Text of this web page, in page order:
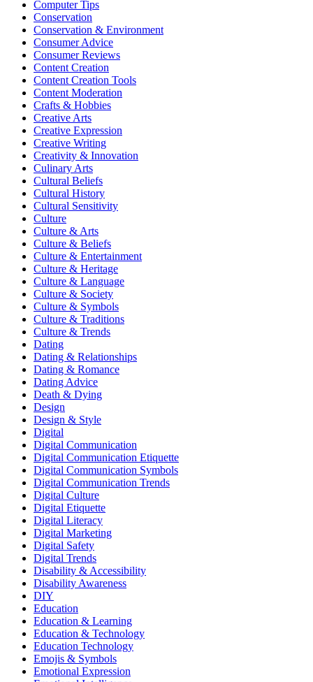
Computer Tips
Conservation
Conservation & Environment
Consumer Advice
Consumer Reviews
Content Creation
Content Creation Tools
Content Moderation
Crafts & Hobbies
Creative Arts
Creative Expression
Creative Writing
Creativity & Innovation
Culinary Arts
Cultural Beliefs
Cultural History
Cultural Sensitivity
Culture
Culture & Arts
Culture & Beliefs
Culture & Entertainment
Culture & Heritage
Culture & Language
Culture & Society
Culture & Symbols
Culture & Traditions
Culture & Trends
Dating
Dating & Relationships
Dating & Romance
Dating Advice
Death & Dying
Design
Design & Style
Digital
Digital Communication
Digital Communication Etiquette
Digital Communication Symbols
Digital Communication Trends
Digital Culture
Digital Etiquette
Digital Literacy
Digital Marketing
Digital Safety
Digital Trends
Disability & Accessibility
Disability Awareness
DIY
Education
Education & Learning
Education & Technology
Education Technology
Emojis & Symbols
Emotional Expression